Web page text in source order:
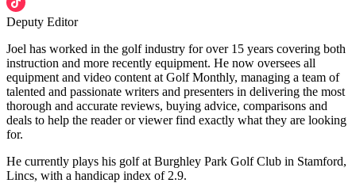
Deputy Editor
Joel has worked in the golf industry for over 15 years covering both
instruction and more recently equipment. He now oversees all
equipment and video content at Golf Monthly, managing a team of
talented and passionate writers and presenters in delivering the most
thorough and accurate reviews, buying advice, comparisons and
deals to help the reader or viewer find exactly what they are looking
for.
He currently plays his golf at Burghley Park Golf Club in Stamford,
Lincs, with a handicap index of 2.9.